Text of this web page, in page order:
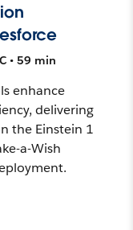
• 59 min
enhance
delivering
the Einstein 1
a-Wish